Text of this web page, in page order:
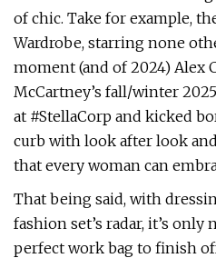
of chic. Take for example,
Wardrobe, starring none
moment (and of 2024) Alex
McCartney’s fall/winter
at #StellaCorp and kicked
curb with look after look
that every woman can
That being said, with
fashion set’s radar, it’s only
perfect work bag to finish